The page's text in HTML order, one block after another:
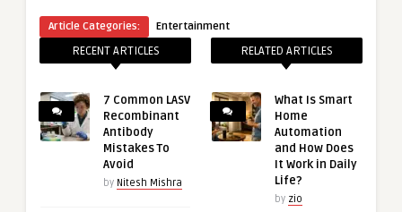
Article Categories: Entertainment
RECENT ARTICLES
7 Common LASV
Recombinant
Antibody
Mistakes To
Avoid
by Nitesh Mishra
RELATED ARTICLES
What Is Smart
Home
Automation
and How Does
It Work in Daily
Life?
by zio